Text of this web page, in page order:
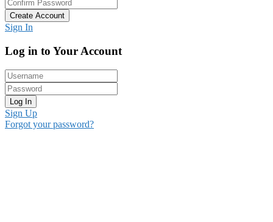
Create Account
Sign In
Log in to Your Account
Log In
Sign Up
Forgot your password?